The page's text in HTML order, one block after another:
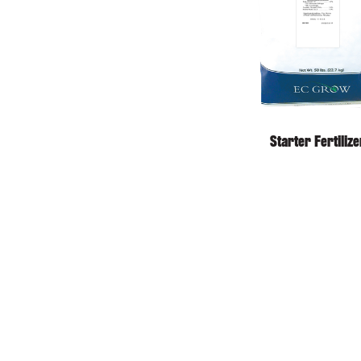
Starter